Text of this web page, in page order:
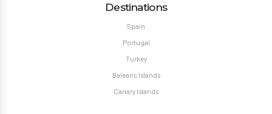
Destinations
Spain
Portugal
Turkey
Balearic Islands
Canary Islands